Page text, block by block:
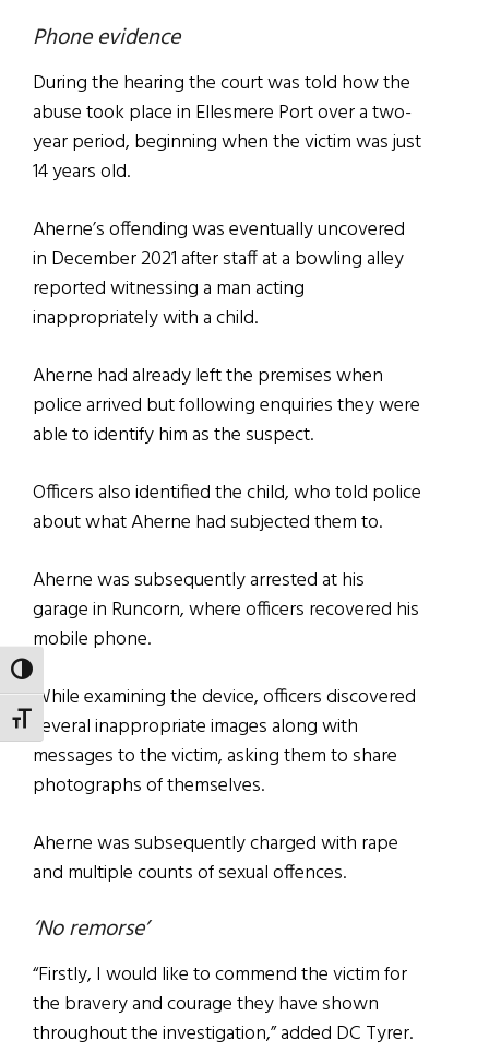
TOGGLE HIGH CONTRAST
TOGGLE FONT SIZE
Phone evidence
During the hearing the court was told how the
abuse took place in Ellesmere Port over a two-
year period, beginning when the victim was just
14 years old.
Aherne’s offending was eventually uncovered
in December 2021 after staff at a bowling alley
reported witnessing a man acting
inappropriately with a child.
Aherne had already left the premises when
police arrived but following enquiries they were
able to identify him as the suspect.
Officers also identified the child, who told police
about what Aherne had subjected them to.
Aherne was subsequently arrested at his
garage in Runcorn, where officers recovered his
mobile phone.
While examining the device, officers discovered
several inappropriate images along with
messages to the victim, asking them to share
photographs of themselves.
Aherne was subsequently charged with rape
and multiple counts of sexual offences.
‘No remorse’
“Firstly, I would like to commend the victim for
the bravery and courage they have shown
throughout the investigation,” added DC Tyrer.